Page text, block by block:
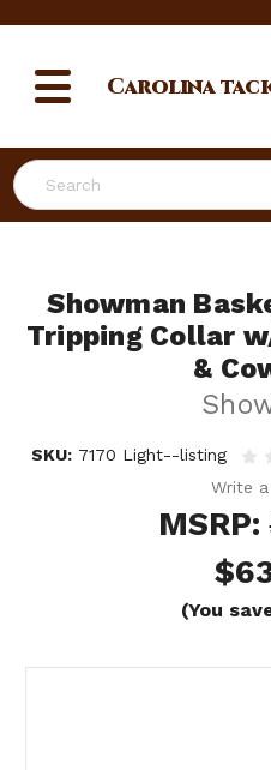
Search
Carolina
Showman
Tripping Collar
&
SKU: 7170 Light--listing
Write
MSRP:
(You